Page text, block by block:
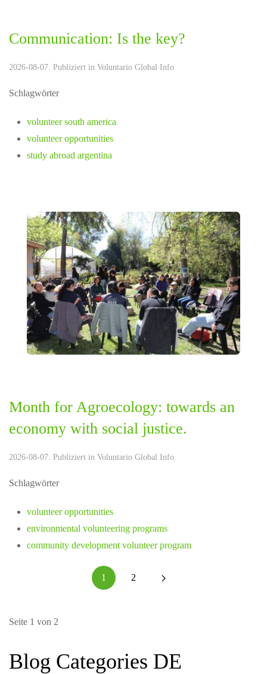
Communication: Is the key?
2026-08-07. Publiziert in Voluntario Global Info
Schlagwörter
volunteer south america
volunteer opportunities
study abroad argentina
Month for Agroecology: towards an
economy with social justice.
2026-08-07. Publiziert in Voluntario Global Info
Schlagwörter
volunteer opportunities
environmental volunteering programs
community development volunteer program
1 2
Seite 1 von 2
Blog Categories DE